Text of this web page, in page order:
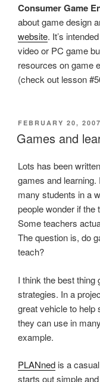
Consumer Game
about game design
website. It’s
video or PC game
resources on game
(check out lesson
POSTED
ON
FEBRUARY 20, 2007
Games and
Lots has been
games and learning.
many students in a
people wonder if the
Some teachers
The question is, do
teach?
I think the best
strategies. In a
great vehicle to help
they can use in
example.
PLANned is a
starts out simple